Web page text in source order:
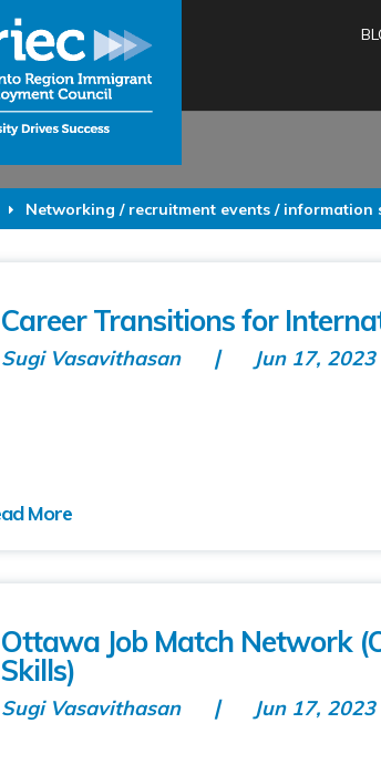
Networking / recruitment events / information
Career Transitions for
Sugi Vasavithasan Jun 17, 2023
Ottawa Job Match Network
Skills)
Sugi Vasavithasan Jun 17, 2023